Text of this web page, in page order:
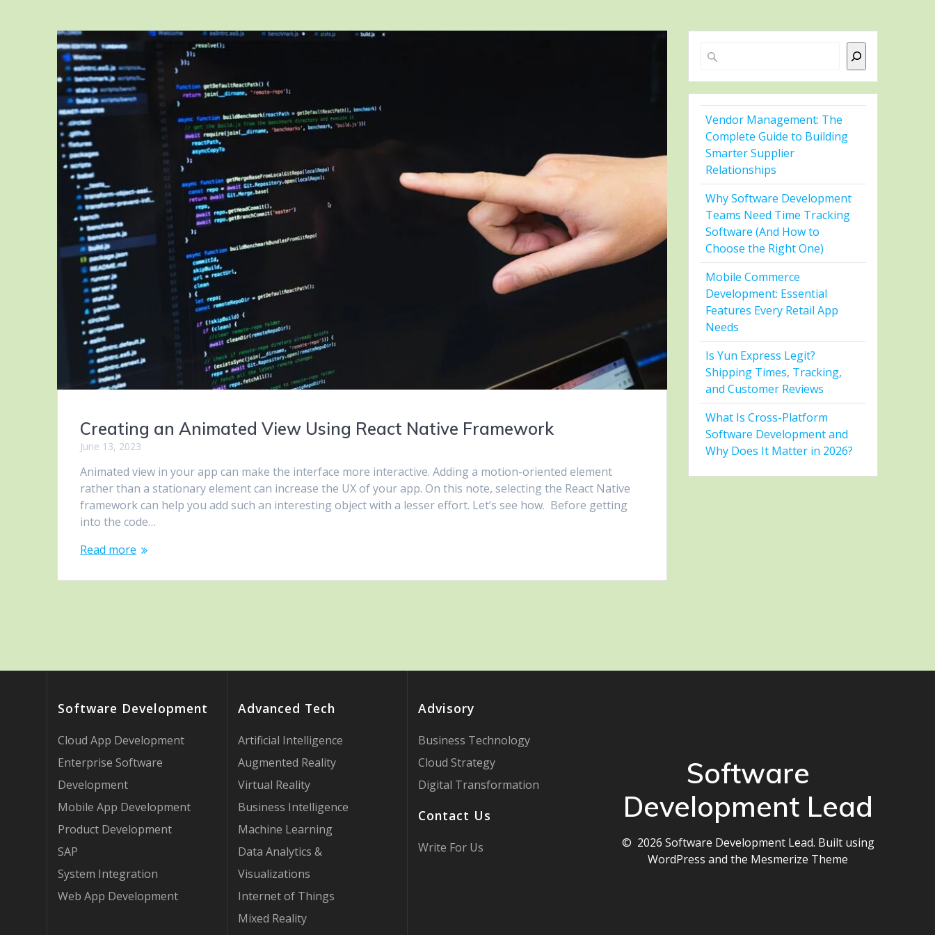
Creating an Animated View Using React Native Framework
June 13, 2023
Animated view in your app can make the interface more interactive. Adding a motion-oriented element
rather than a stationary element can increase the UX of your app. On this note, selecting the React Native
framework can help you add such an interesting object with a lesser effort. Let’s see how. Before getting
into the code…
Read more
Search
Vendor Management: The
Complete Guide to Building
Smarter Supplier
Relationships
Why Software Development
Teams Need Time Tracking
Software (And How to
Choose the Right One)
Mobile Commerce
Development: Essential
Features Every Retail App
Needs
Is Yun Express Legit?
Shipping Times, Tracking,
and Customer Reviews
What Is Cross-Platform
Software Development and
Why Does It Matter in 2026?
Software Development
Cloud App Development
Enterprise Software
Development
Mobile App Development
Product Development
SAP
System Integration
Web App Development
Advanced Tech
Artificial Intelligence
Augmented Reality
Virtual Reality
Business Intelligence
Machine Learning
Data Analytics &
Visualizations
Internet of Things
Mixed Reality
Advisory
Business Technology
Cloud Strategy
Digital Transformation
Contact Us
Write For Us
Software
Development Lead
© 2026 Software Development Lead. Built using
WordPress and the Mesmerize Theme